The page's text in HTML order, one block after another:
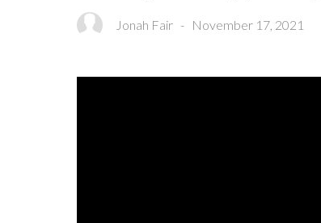
Jonah Fair - November 17, 2021